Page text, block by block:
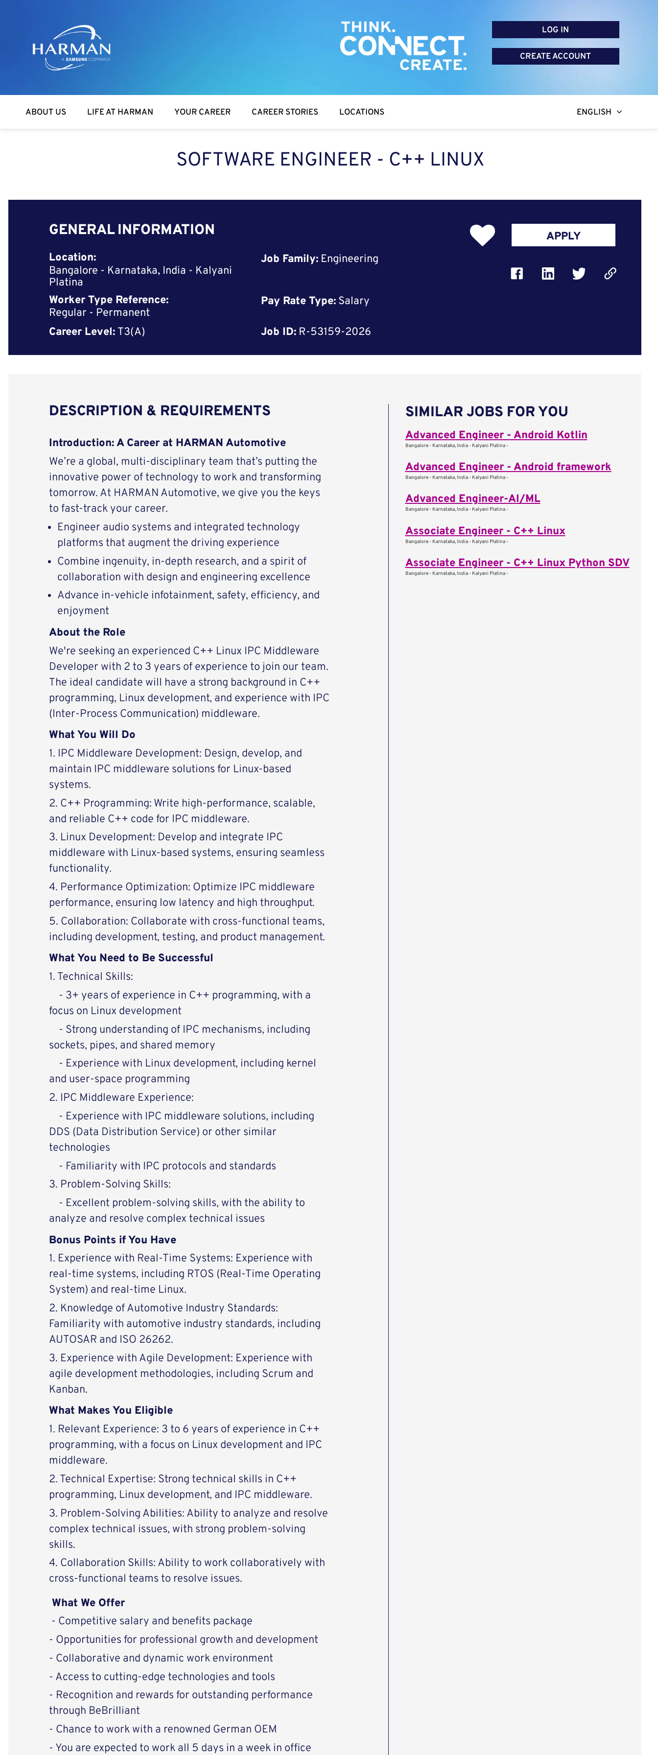
Harman
LOG IN
CREATE ACCOUNT
ABOUT US LIFE AT HARMAN YOUR CAREER CAREER STORIES LOCATIONS ENGLISH
SOFTWARE ENGINEER - C++ LINUX
GENERAL INFORMATION
Location:
Bangalore - Karnataka, India - Kalyani
Platina
Job Family: Engineering
Worker Type Reference:
Regular - Permanent
Pay Rate Type: Salary
Career Level: T3(A) Job ID: R-53159-2026
APPLY
DESCRIPTION & REQUIREMENTS
Introduction: A Career at HARMAN Automotive
We’re a global, multi-disciplinary team that’s putting the
innovative power of technology to work and transforming
tomorrow. At HARMAN Automotive, we give you the keys
to fast-track your career.
Engineer audio systems and integrated technology
platforms that augment the driving experience
Combine ingenuity, in-depth research, and a spirit of
collaboration with design and engineering excellence
Advance in-vehicle infotainment, safety, efficiency, and
enjoyment
About the Role
We're seeking an experienced C++ Linux IPC Middleware
Developer with 2 to 3 years of experience to join our team.
The ideal candidate will have a strong background in C++
programming, Linux development, and experience with IPC
(Inter-Process Communication) middleware.
What You Will Do
1. IPC Middleware Development: Design, develop, and
maintain IPC middleware solutions for Linux-based
systems.
2. C++ Programming: Write high-performance, scalable,
and reliable C++ code for IPC middleware.
3. Linux Development: Develop and integrate IPC
middleware with Linux-based systems, ensuring seamless
functionality.
4. Performance Optimization: Optimize IPC middleware
performance, ensuring low latency and high throughput.
5. Collaboration: Collaborate with cross-functional teams,
including development, testing, and product management.
What You Need to Be Successful
1. Technical Skills:
- 3+ years of experience in C++ programming, with a
focus on Linux development
- Strong understanding of IPC mechanisms, including
sockets, pipes, and shared memory
- Experience with Linux development, including kernel
and user-space programming
2. IPC Middleware Experience:
- Experience with IPC middleware solutions, including
DDS (Data Distribution Service) or other similar
technologies
- Familiarity with IPC protocols and standards
3. Problem-Solving Skills:
- Excellent problem-solving skills, with the ability to
analyze and resolve complex technical issues
Bonus Points if You Have
1. Experience with Real-Time Systems: Experience with
real-time systems, including RTOS (Real-Time Operating
System) and real-time Linux.
2. Knowledge of Automotive Industry Standards:
Familiarity with automotive industry standards, including
AUTOSAR and ISO 26262.
3. Experience with Agile Development: Experience with
agile development methodologies, including Scrum and
Kanban.
What Makes You Eligible
1. Relevant Experience: 3 to 6 years of experience in C++
programming, with a focus on Linux development and IPC
middleware.
2. Technical Expertise: Strong technical skills in C++
programming, Linux development, and IPC middleware.
3. Problem-Solving Abilities: Ability to analyze and resolve
complex technical issues, with strong problem-solving
skills.
4. Collaboration Skills: Ability to work collaboratively with
cross-functional teams to resolve issues.
What We Offer
- Competitive salary and benefits package
- Opportunities for professional growth and development
- Collaborative and dynamic work environment
- Access to cutting-edge technologies and tools
- Recognition and rewards for outstanding performance
through BeBrilliant
- Chance to work with a renowned German OEM
- You are expected to work all 5 days in a week in office
SIMILAR JOBS FOR YOU
Advanced Engineer - Android Kotlin
Bangalore - Karnataka, India - Kalyani Platina -
Advanced Engineer - Android framework
Bangalore - Karnataka, India - Kalyani Platina -
Advanced Engineer-AI/ML
Bangalore - Karnataka, India - Kalyani Platina -
Associate Engineer - C++ Linux
Bangalore - Karnataka, India - Kalyani Platina -
Associate Engineer - C++ Linux Python SDV
Bangalore - Karnataka, India - Kalyani Platina -